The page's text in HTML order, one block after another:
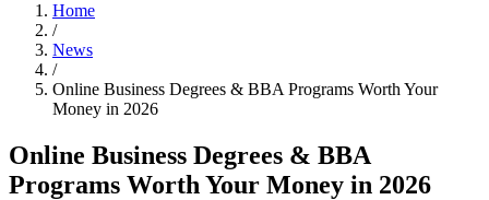
Home
/
News
/
Online Business Degrees & BBA Programs Worth Your
Money in 2026
Online Business Degrees & BBA
Programs Worth Your Money in 2026